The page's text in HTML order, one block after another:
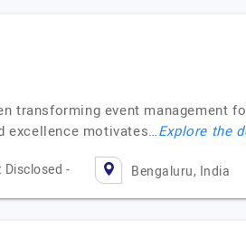
transforming event management
excellence motivates…Explore the
Disclosed - Bengaluru, India